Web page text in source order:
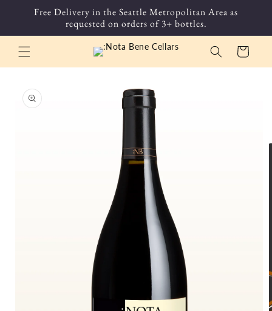
Skip to
content
Free Delivery in the Seattle Metropolitan Area as
requested on orders of 3+ bottles.
Cart
product
information